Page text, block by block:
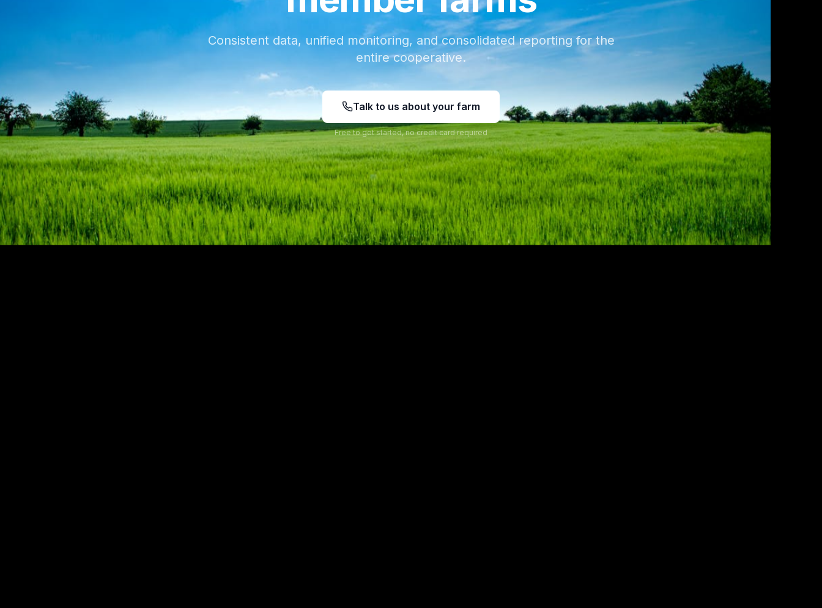
Consistent data, unified monitoring, and consolidated reporting for the
entire cooperative.
Talk to us about your farm
Free to get started, no credit card required